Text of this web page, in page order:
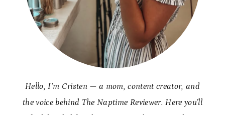
Hello, I’m Cristen — a mom, content creator, and
the voice behind The Naptime Reviewer. Here you’ll